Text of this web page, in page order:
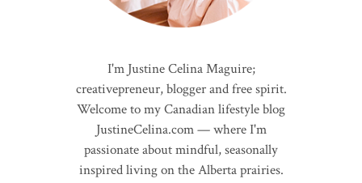
I'm Justine Celina Maguire;
creativepreneur, blogger and free spirit.
Welcome to my Canadian lifestyle blog
JustineCelina.com — where I'm
passionate about mindful, seasonally
inspired living on the Alberta prairies.